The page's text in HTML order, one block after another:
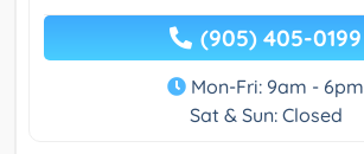
(905) 405-0199
Mon-Fri: 9am - 6pm
Sat & Sun: Closed